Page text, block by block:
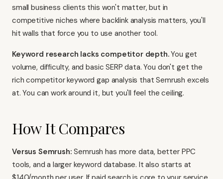
small business clients this won't matter, but in
competitive niches where backlink analysis matters, you'll
hit walls that force you to use another tool.
Keyword research lacks competitor depth.You get
volume, difficulty, and basic SERP data. You don't get the
rich competitor keyword gap analysis that Semrush excels
at. You can work around it, but you'll feel the ceiling.
How It Compares
Versus Semrush: Semrush has more data, better PPC
tools, and a larger keyword database. It also starts at